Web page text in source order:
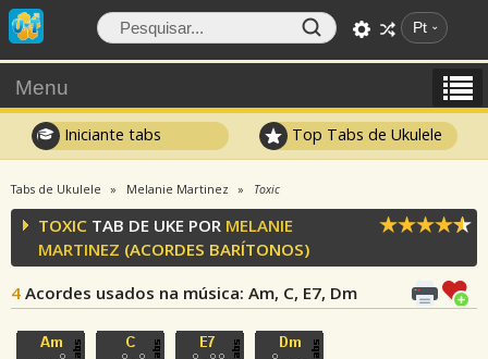
Pt
Menu
Iniciante tabs Top Tabs de Ukulele
Tabs de Ukulele Melanie Martinez Toxic
TOXIC TAB DE UKE POR MELANIE
MARTINEZ (ACORDES BARÍTONOS)
4 Acordes usados na música: Am, C, E7, Dm